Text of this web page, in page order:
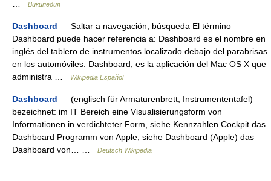
Википедия
Dashboard — Saltar a navegación, búsqueda El término
Dashboard puede hacer referencia a: Dashboard es el nombre en
inglés del tablero de instrumentos localizado debajo del parabrisas
en los automóviles. Dashboard, es la aplicación del Mac OS X que
administra …
Wikipedia Español
Dashboard — (englisch für Armaturenbrett, Instrumententafel)
bezeichnet: im IT Bereich eine Visualisierungsform von
Informationen in verdichteter Form, siehe Kennzahlen Cockpit das
Dashboard Programm von Apple, siehe Dashboard (Apple) das
Dashboard von… …
Deutsch Wikipedia